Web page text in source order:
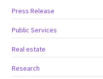
Press Release
Public Services
Real estate
Research